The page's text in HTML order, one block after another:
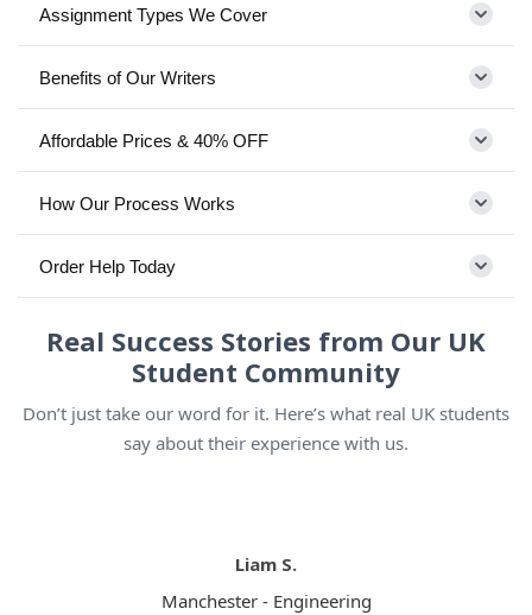
Assignment Types We Cover
Benefits of Our Writers
Affordable Prices & 40% OFF
How Our Process Works
Order Help Today
Real Success Stories from Our UK
Student Community
Don’t just take our word for it. Here’s what real UK students
say about their experience with us.
Liam S.
Manchester - Engineering